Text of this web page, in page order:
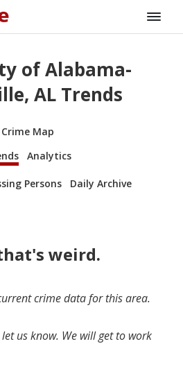
of Alabama-
AL Trends
Crime Map
Analytics
Persons Daily Archive
weird.
crime data for this area.
us know. We will get to work